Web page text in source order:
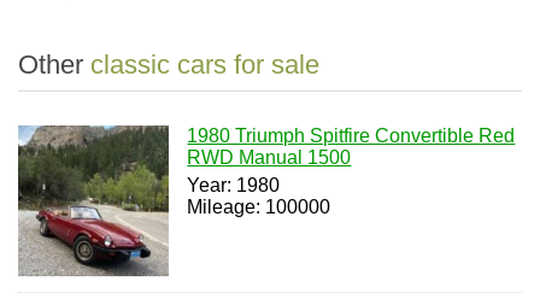
Other classic cars for sale
1980 Triumph Spitfire Convertible Red
RWD Manual 1500
Year: 1980
Mileage: 100000